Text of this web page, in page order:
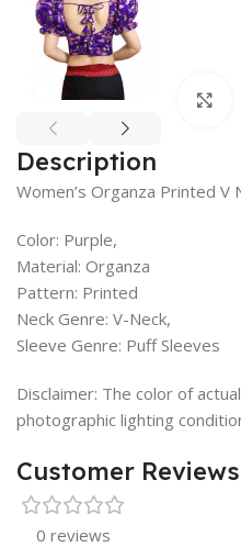
Description
Women’s Organza Printed V
Color: Purple,
Material: Organza
Pattern: Printed
Neck Genre: V-Neck,
Sleeve Genre: Puff Sleeves
Disclaimer: The color of
photographic lighting
Customer Reviews
0 reviews